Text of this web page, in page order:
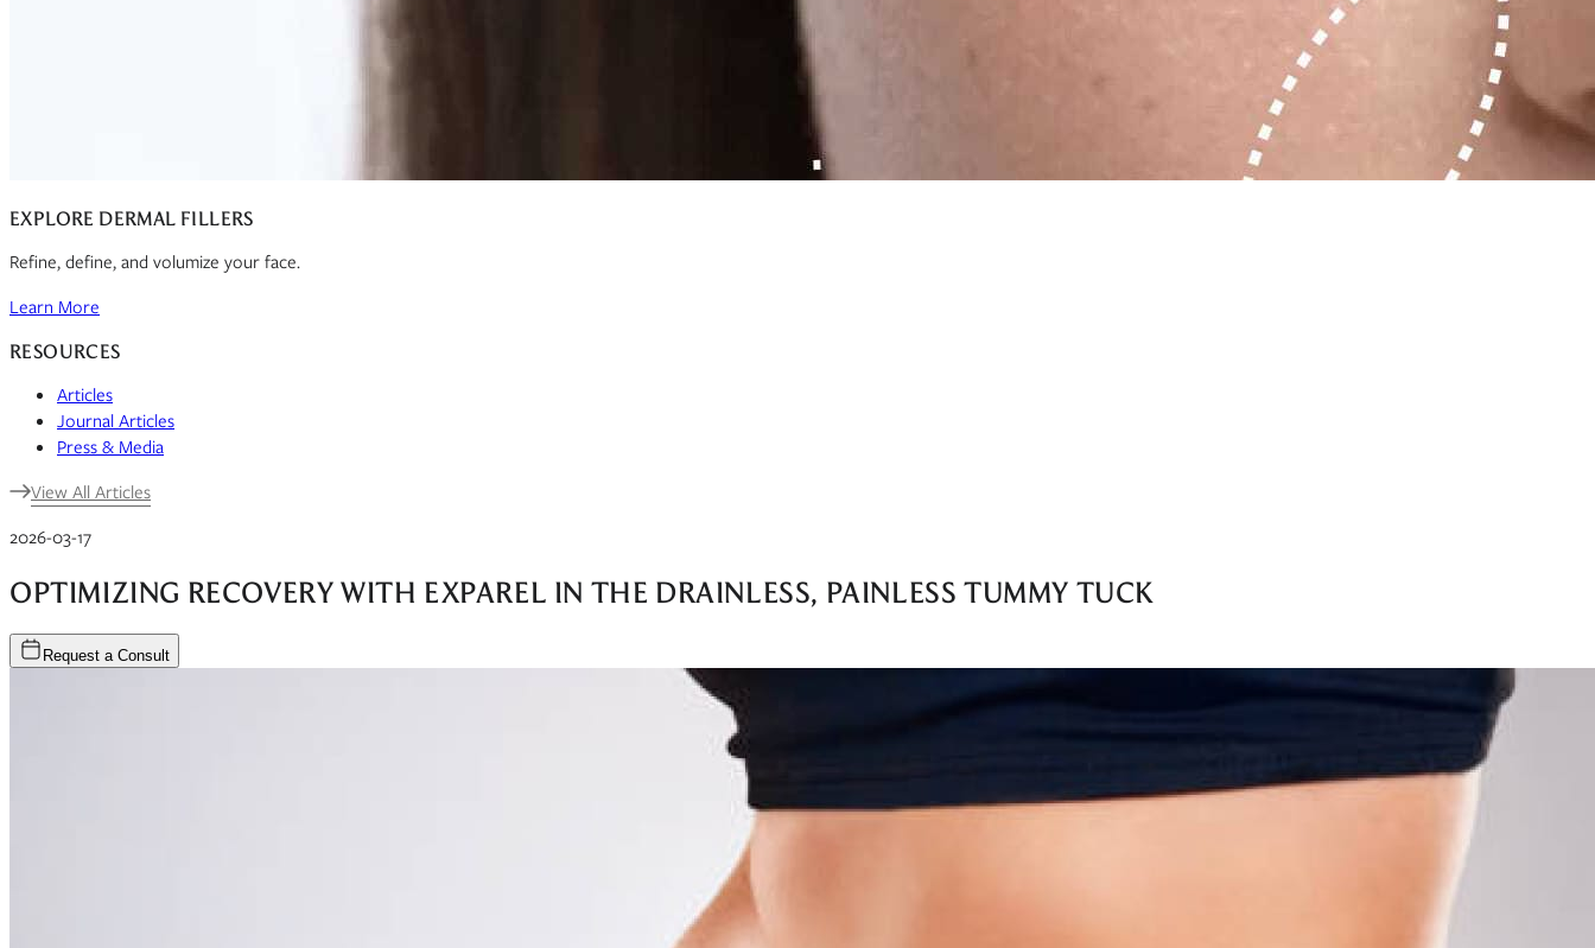
EXPLORE DERMAL FILLERS
Refine, define, and volumize your face.
Learn More
RESOURCES
Articles
Journal Articles
Press & Media
View All Articles
2026-03-17
OPTIMIZING RECOVERY WITH EXPAREL IN THE DRAINLESS, PAINLESS TUMMY TUCK
Request a Consult